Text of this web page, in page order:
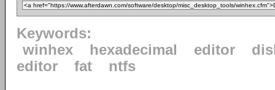
Keywords:
winhex
hexadecimal editor
editor
fat ntfs